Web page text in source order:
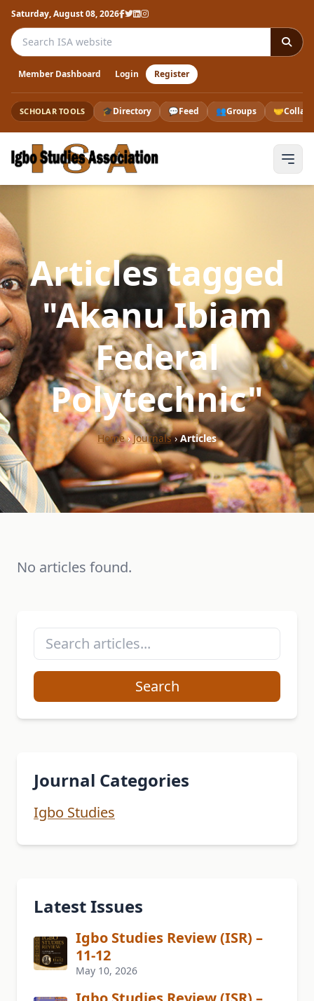
Saturday, August 08, 2026
Search the ISA website
Member Dashboard Login Register
SCHOLAR TOOLS 🎓Directory 💬Feed 👥Groups 🤝
Articles tagged
"Akanu Ibiam
Federal
Polytechnic"
Home›Journals›Articles
No articles found.
Search
Journal Categories
Igbo Studies
Latest Issues
Igbo Studies Review (ISR) –
11-12
May 10, 2026